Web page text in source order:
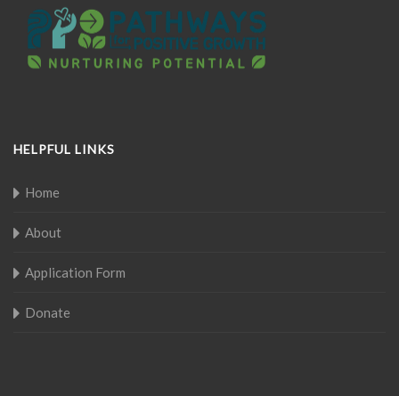
HELPFUL LINKS
Home
About
Application Form
Donate